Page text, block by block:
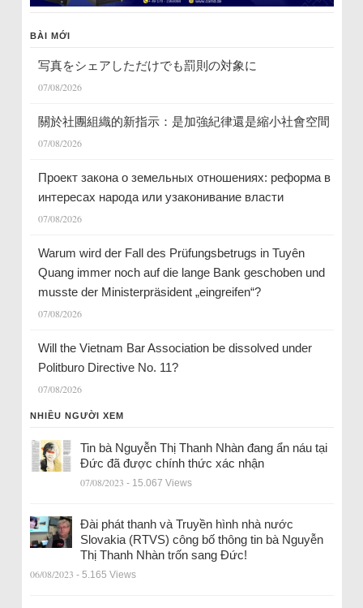
BÀI MỚI
写真をシェアしただけでも罰則の対象に
07/08/2026
關於社團組織的新指示：是加強紀律還是縮小社會空間
07/08/2026
Проект закона о земельных отношениях: реформа в
интересах народа или узаконивание власти
07/08/2026
Warum wird der Fall des Prüfungsbetrugs in Tuyên
Quang immer noch auf die lange Bank geschoben und
musste der Ministerpräsident „eingreifen“?
07/08/2026
Will the Vietnam Bar Association be dissolved under
Politburo Directive No. 11?
07/08/2026
NHIỀU NGƯỜI XEM
Tin bà Nguyễn Thị Thanh Nhàn đang ẩn náu tại
Đức đã được chính thức xác nhận
07/08/2023 - 15.067 Views
Đài phát thanh và Truyền hình nhà nước
Slovakia (RTVS) công bố thông tin bà Nguyễn
Thị Thanh Nhàn trốn sang Đức!
06/08/2023 - 5.165 Views